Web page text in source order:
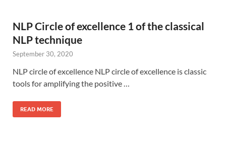
NLP Circle of excellence 1 of the classical
NLP technique
September 30, 2020
NLP circle of excellence NLP circle of excellence is classic
tools for amplifying the positive …
READ MORE